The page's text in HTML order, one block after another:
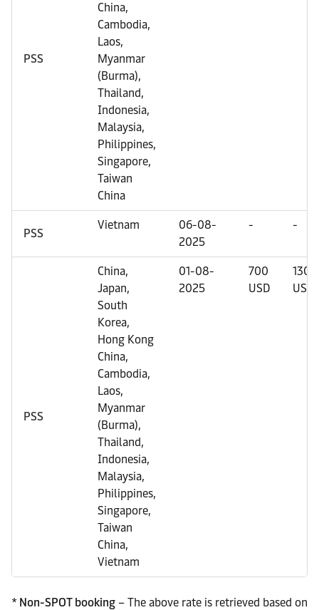
PSS
China,
Cambodia,
Laos,
Myanmar
(Burma),
Thailand,
Indonesia,
Malaysia,
Philippines,
Singapore,
Taiwan
China
PSS
Vietnam
06-08-
2025
- -
PSS
China,
Japan,
South
Korea,
Hong Kong
China,
Cambodia,
Laos,
Myanmar
(Burma),
Thailand,
Indonesia,
Malaysia,
Philippines,
Singapore,
Taiwan
China,
Vietnam
01-08-
2025
700
USD
1300
USD
* Non-SPOT booking – The above rate is retrieved based on